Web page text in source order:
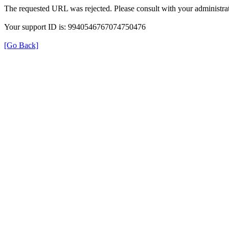
The requested URL was rejected. Please consult with your
Your support ID is: 9940546767074750476
[Go Back]